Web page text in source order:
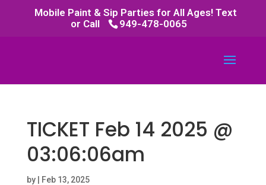
Mobile Paint & Sip Parties for All Ages! Text
or Call
949-478-0065
TICKET Feb 14 2025 @
03:06:06am
by Feb 13, 2025